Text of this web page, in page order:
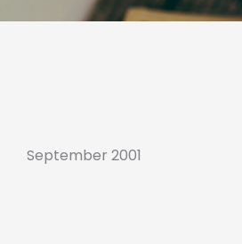
September 2001